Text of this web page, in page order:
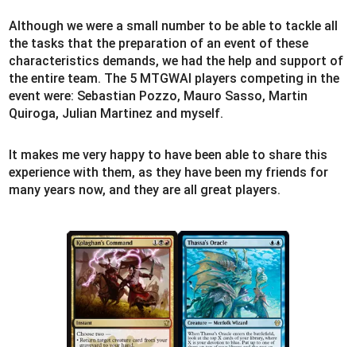
Although we were a small number to be able to tackle all
the tasks that the preparation of an event of these
characteristics demands, we had the help and support of
the entire team. The 5 MTGWAI players competing in the
event were: Sebastian Pozzo, Mauro Sasso, Martin
Quiroga, Julian Martinez and myself.
It makes me very happy to have been able to share this
experience with them, as they have been my friends for
many years now, and they are all great players.